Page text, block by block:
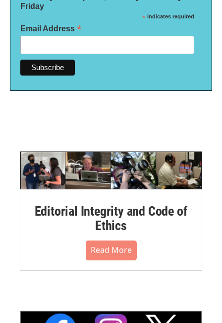
Friday
* indicates required
Email Address *
Editorial Integrity and Code of
Ethics
Read More